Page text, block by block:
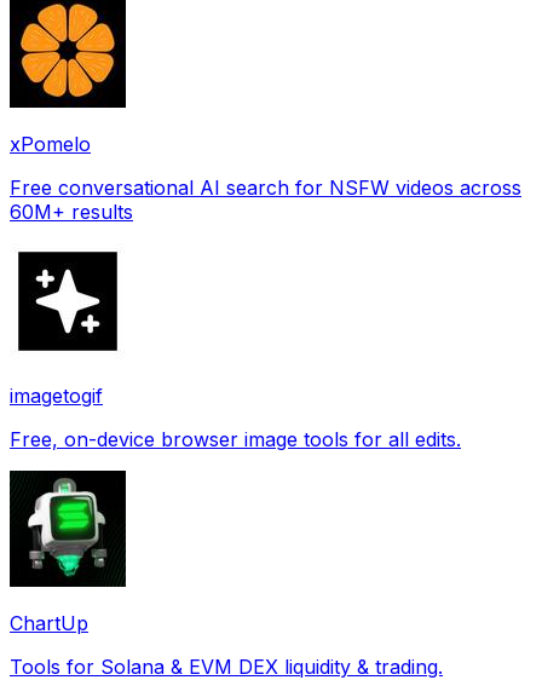
xPomelo
Free conversational AI search for NSFW videos across
60M+ results
imagetogif
Free, on-device browser image tools for all edits.
ChartUp
Tools for Solana & EVM DEX liquidity & trading.